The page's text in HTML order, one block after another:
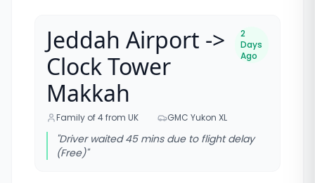
Jeddah Airport ->
Clock Tower
Makkah
2
Days
Ago
Family of 4 from UK GMC Yukon XL
"Driver waited 45 mins due to flight delay
(Free)"